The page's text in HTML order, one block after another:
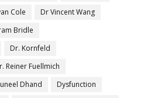
Cole
Dr Vincent Wang
Bridle
Dr. Kornfeld
Reiner Fuellmich
Dhand
Dysfunction